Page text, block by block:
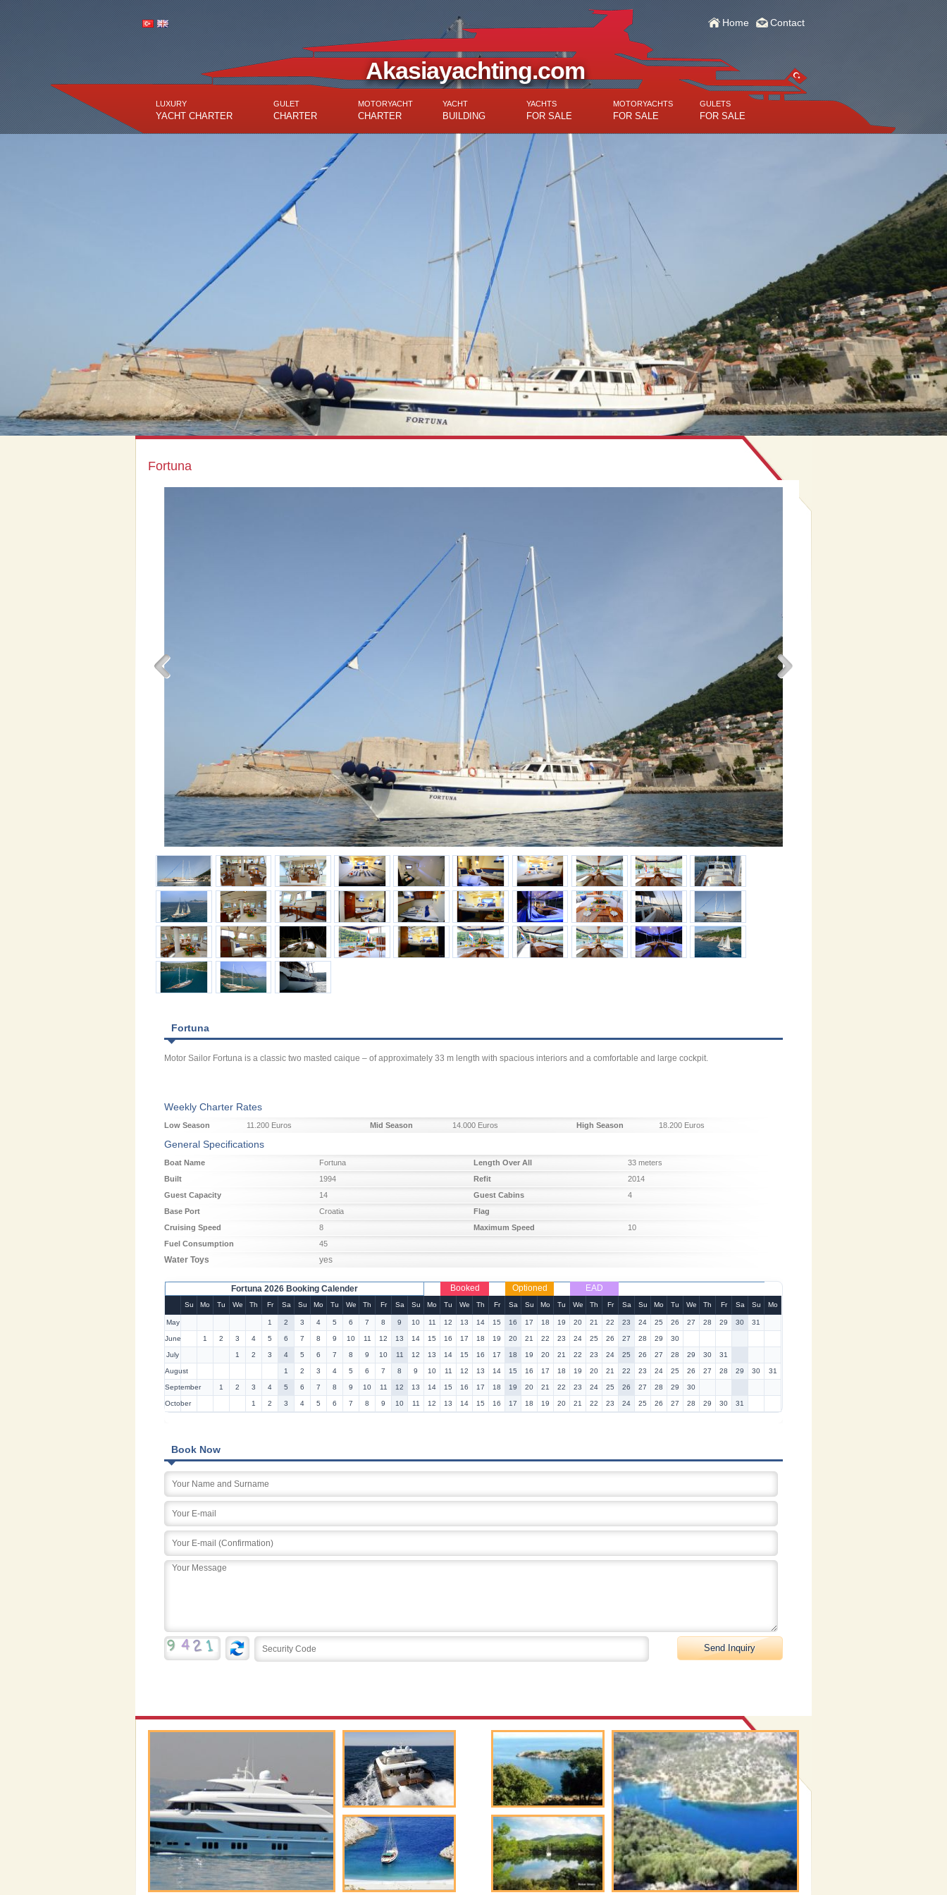
Home Contact
Akasiayachting.com
LUXURY
YACHT CHARTER
GULET
CHARTER
MOTORYACHT
CHARTER
YACHT
BUILDING
YACHTS
FOR SALE
MOTORYACHTS
FOR SALE
GULETS
FOR SALE
Fortuna
Fortuna
Motor Sailor Fortuna is a classic two masted caique – of approximately 33 m length with spacious interiors and a comfortable and large cockpit.
Weekly Charter Rates
Low Season 11.200 Euros Mid Season 14.000 Euros High Season 18.200 Euros
General Specifications
Boat Name Fortuna Length Over All
33 meters
Built
1994 Refit
2014
Guest Capacity
14 Guest Cabins
4
Base Port
Croatia
Flag
Cruising Speed
8 Maximum Speed
10
Fuel Consumption
45
Water Toys yes
Fortuna 2026 Booking Calender Booked Optioned EAD
Su Mo Tu We Th Fr Sa Su Mo Tu We Th Fr Sa Su Mo Tu We Th Fr Sa Su Mo Tu We Th Fr Sa Su Mo Tu We Th Fr Sa Su Mo
May 1 2 3 4 5 6 7 8 9 10 11 12 13 14 15 16 17 18 19 20 21 22 23 24 25 26 27 28 29 30 31
June 1 2 3 4 5 6 7 8 9 10 11 12 13 14 15 16 17 18 19 20 21 22 23 24 25 26 27 28 29 30
July 1 2 3 4 5 6 7 8 9 10 11 12 13 14 15 16 17 18 19 20 21 22 23 24 25 26 27 28 29 30 31
August 1 2 3 4 5 6 7 8 9 10 11 12 13 14 15 16 17 18 19 20 21 22 23 24 25 26 27 28 29 30 31
September 1 2 3 4 5 6 7 8 9 10 11 12 13 14 15 16 17 18 19 20 21 22 23 24 25 26 27 28 29 30
October 1 2 3 4 5 6 7 8 9 10 11 12 13 14 15 16 17 18 19 20 21 22 23 24 25 26 27 28 29 30 31
Book Now